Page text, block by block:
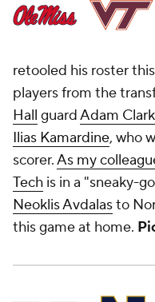
retooled his roster
players from the
Hall guardAdam Clark
Ilias Kamardine, who
scorer.As my
Tech is in a "sneaky-
Neoklis Avdalasto
this game at home.